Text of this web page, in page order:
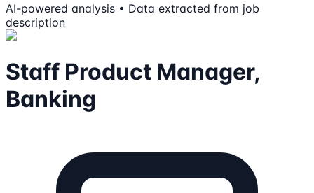
AI-powered analysis • Data extracted from job
description
Staff Product Manager,
Banking